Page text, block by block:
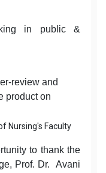
in public &
review and
product on
to thank the
Prof. Dr. Avani